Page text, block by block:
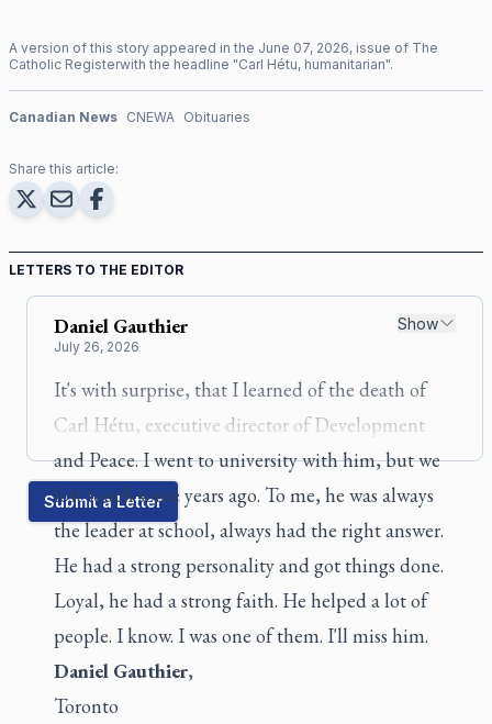
A version of this story appeared in the June 07, 2026, issue of The
Catholic Registerwith the headline "Carl Hétu, humanitarian".
Canadian News CNEWA Obituaries
Share this article:
LETTERS TO THE EDITOR
Daniel Gauthier
July 26, 2026
Show
It's with surprise, that I learned of the death of
Carl Hétu, executive director of Development
and Peace. I went to university with him, but we
lost touch some years ago. To me, he was always
the leader at school, always had the right answer.
He had a strong personality and got things done.
Loyal, he had a strong faith. He helped a lot of
people. I know. I was one of them. I'll miss him.
Daniel Gauthier,
Toronto
Submit a Letter